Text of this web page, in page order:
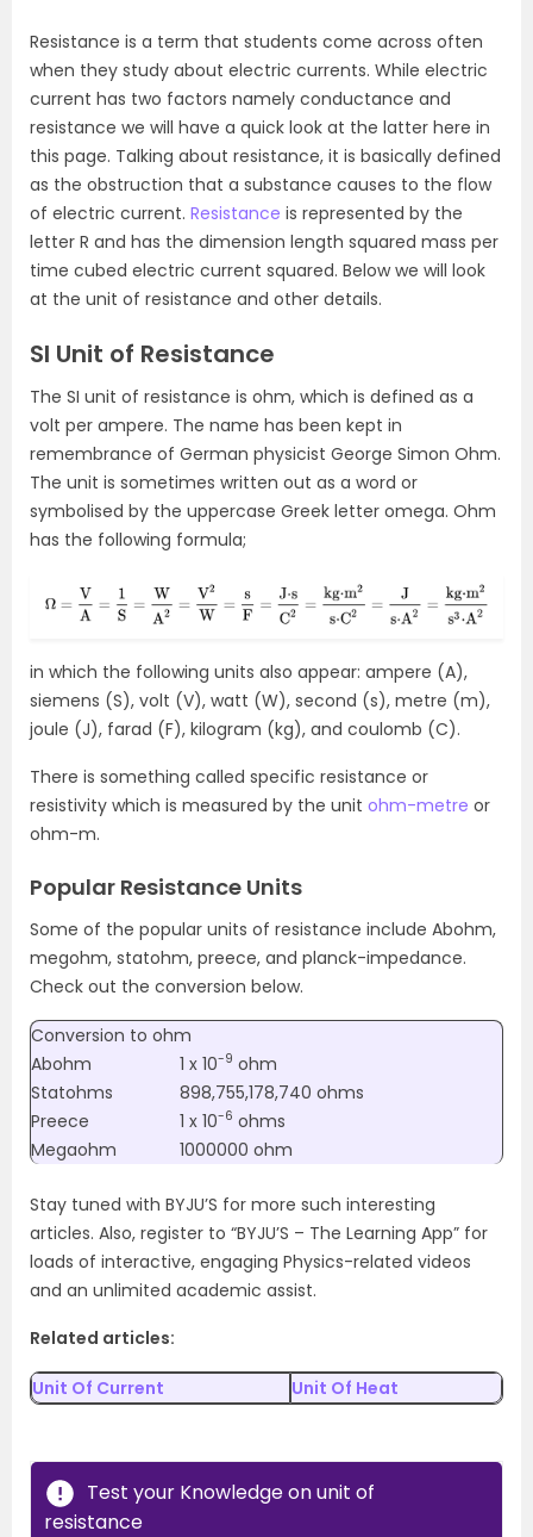
Resistance is a term that students come across often
when they study about electric currents. While electric
current has two factors namely conductance and
resistance we will have a quick look at the latter here in
this page. Talking about resistance, it is basically defined
as the obstruction that a substance causes to the flow
of electric current. Resistance is represented by the
letter R and has the dimension length squared mass per
time cubed electric current squared. Below we will look
at the unit of resistance and other details.
SI Unit of Resistance
The SI unit of resistance is ohm, which is defined as a
volt per ampere. The name has been kept in
remembrance of German physicist George Simon Ohm.
The unit is sometimes written out as a word or
symbolised by the uppercase Greek letter omega. Ohm
has the following formula;
in which the following units also appear: ampere (A),
siemens (S), volt (V), watt (W), second (s), metre (m),
joule (J), farad (F), kilogram (kg), and coulomb (C).
There is something called specific resistance or
resistivity which is measured by the unit ohm-metre or
ohm-m.
Popular Resistance Units
Some of the popular units of resistance include Abohm,
megohm, statohm, preece, and planck-impedance.
Check out the conversion below.
Conversion to ohm
Abohm
1 x 10-9 ohm
Statohms
898,755,178,740 ohms
Preece
1 x 10-6 ohms
Megaohm
1000000 ohm
Stay tuned with BYJU’S for more such interesting
articles. Also, register to “BYJU’S – The Learning App” for
loads of interactive, engaging Physics-related videos
and an unlimited academic assist.
Related articles:
Unit Of Current Unit Of Heat
Test your Knowledge on unit of
resistance